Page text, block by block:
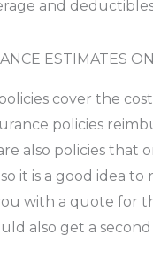
and
ESTIMATES
cover the
policies
also policies that
it is a good idea
with a quote for
also get a